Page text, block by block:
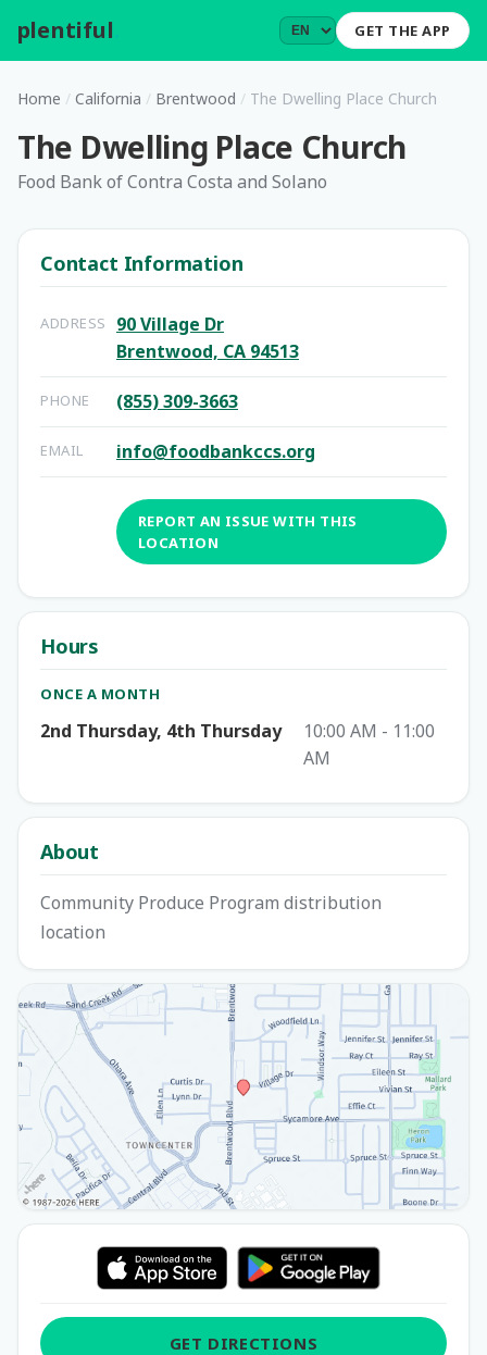
plentiful GET THE APP
Home / California / Brentwood / The Dwelling Place Church
The Dwelling Place Church
Food Bank of Contra Costa and Solano
Contact Information
ADDRESS
90 Village Dr
Brentwood, CA 94513
PHONE (855) 309-3663
EMAIL info@foodbankccs.org
REPORT AN ISSUE WITH THIS
LOCATION
Hours
ONCE A MONTH
2nd Thursday, 4th Thursday
10:00 AM - 11:00
AM
About
Community Produce Program distribution
location
GET DIRECTIONS